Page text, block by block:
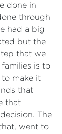
done in
through
had a big
but the
that we
is to
make it
that
that
The
went to